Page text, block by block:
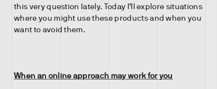
this very question lately. Today I’ll explore situations
where you might use these products and when you
want to avoid them.
When an online approach may work for you